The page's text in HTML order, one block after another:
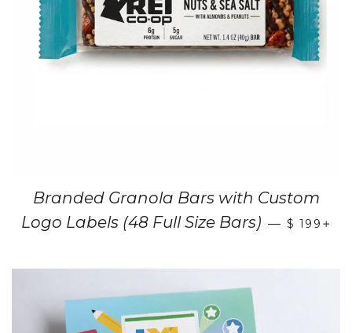
Branded Granola Bars with Custom
Logo Labels (48 Full Size Bars) — $ 199